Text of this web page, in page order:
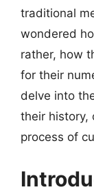
traditional
wondered
rather, how
for their
delve into
their history,
process of